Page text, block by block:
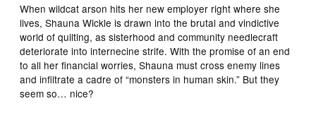
When wildcat arson hits her new employer right where she
lives, Shauna Wickle is drawn into the brutal and vindictive
world of quilting, as sisterhood and community needlecraft
deteriorate into internecine strife. With the promise of an end
to all her financial worries, Shauna must cross enemy lines
and infiltrate a cadre of “monsters in human skin.” But they
seem so… nice?